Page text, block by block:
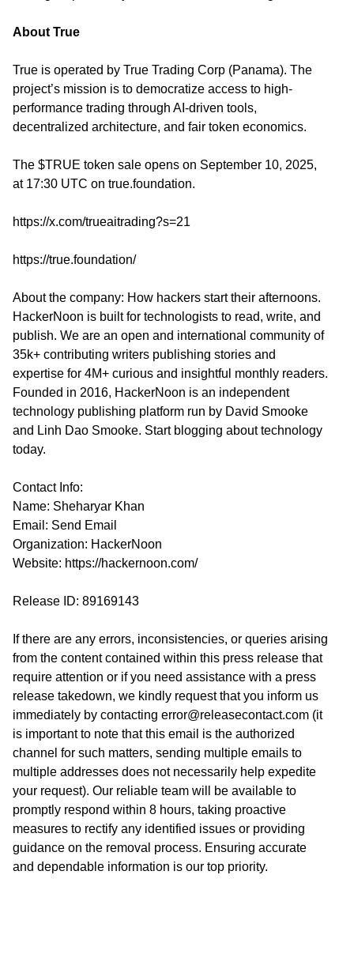
About True
True is operated by True Trading Corp (Panama). The
project’s mission is to democratize access to high-
performance trading through AI-driven tools,
decentralized architecture, and fair token economics.
The $TRUE token sale opens on September 10, 2025,
at 17:30 UTC on true.foundation.
https://x.com/trueaitrading?s=21
https://true.foundation/
About the company: How hackers start their afternoons.
HackerNoon is built for technologists to read, write, and
publish. We are an open and international community of
35k+ contributing writers publishing stories and
expertise for 4M+ curious and insightful monthly readers.
Founded in 2016, HackerNoon is an independent
technology publishing platform run by David Smooke
and Linh Dao Smooke. Start blogging about technology
today.
Contact Info:
Name: Sheharyar Khan
Email: Send Email
Organization: HackerNoon
Website: https://hackernoon.com/
Release ID: 89169143
If there are any errors, inconsistencies, or queries arising
from the content contained within this press release that
require attention or if you need assistance with a press
release takedown, we kindly request that you inform us
immediately by contacting error@releasecontact.com (it
is important to note that this email is the authorized
channel for such matters, sending multiple emails to
multiple addresses does not necessarily help expedite
your request). Our reliable team will be available to
promptly respond within 8 hours, taking proactive
measures to rectify any identified issues or providing
guidance on the removal process. Ensuring accurate
and dependable information is our top priority.